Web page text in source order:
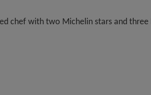
chef with two Michelin stars and three